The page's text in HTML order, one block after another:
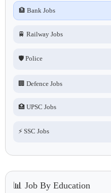
🏦 Bank Jobs
🚆 Railway Jobs
🛡️ Police
🏢 Defence Jobs
🏥 UPSC Jobs
⚡ SSC Jobs
📊 Job By Education